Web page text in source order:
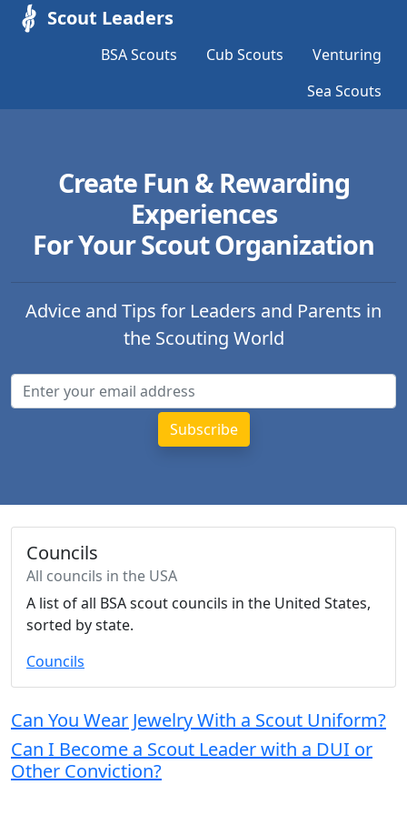
Scout Leaders
BSA Scouts Cub Scouts
Venturing
Sea Scouts
Create Fun & Rewarding
Experiences
For Your Scout Organization
Advice and Tips for Leaders and Parents in
the Scouting World
Councils
All councils in the USA
A list of all BSA scout councils in the United States,
sorted by state.
Councils
Can You Wear Jewelry With a Scout Uniform?
Can I Become a Scout Leader with a DUI or
Other Conviction?